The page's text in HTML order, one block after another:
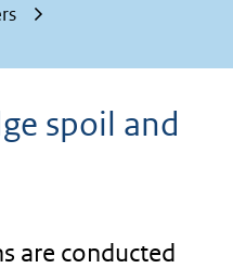
spoil and
are conducted